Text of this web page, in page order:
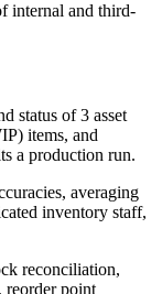
internal and third-
status of 3 asset
items, and
a production run.
averaging
inventory staff,
reconciliation,
reorder point